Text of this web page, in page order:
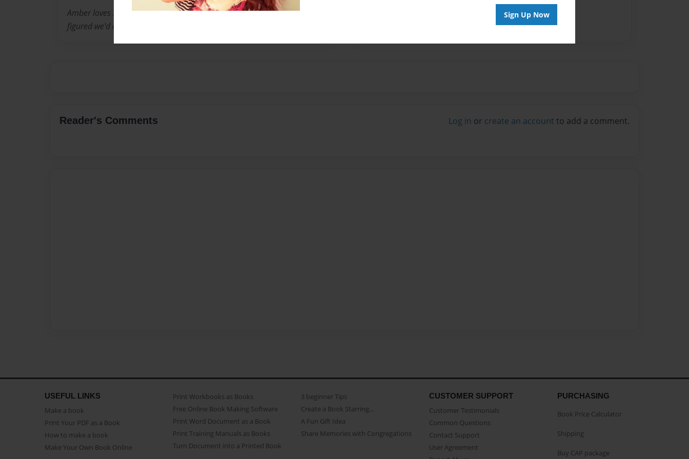
Sign Up Now
Amber loves Sons while Mia loves The Originals and both love TVD. So we
figured we'd do a crossover!!
Reader's Comments Log in or create an account to add a comment.
USEFUL LINKS
Make a book
Print Your PDF as a Book
How to make a book
Make Your Own Book Online
Print Workbooks as Books
Free Online Book Making Software
Print Word Document as a Book
Print Training Manuals as Books
Turn Document into a Printed Book
3 beginner Tips
Create a Book Starring...
A Fun Gift Idea
Share Memories with Congregations
CUSTOMER SUPPORT
Customer Testimonials
Common Questions
Contact Support
User Agreement
PURCHASING
Book Price Calculator
Shipping
Buy CAP package